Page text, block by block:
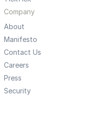
Company
About
Manifesto
Contact Us
Careers
Press
Security